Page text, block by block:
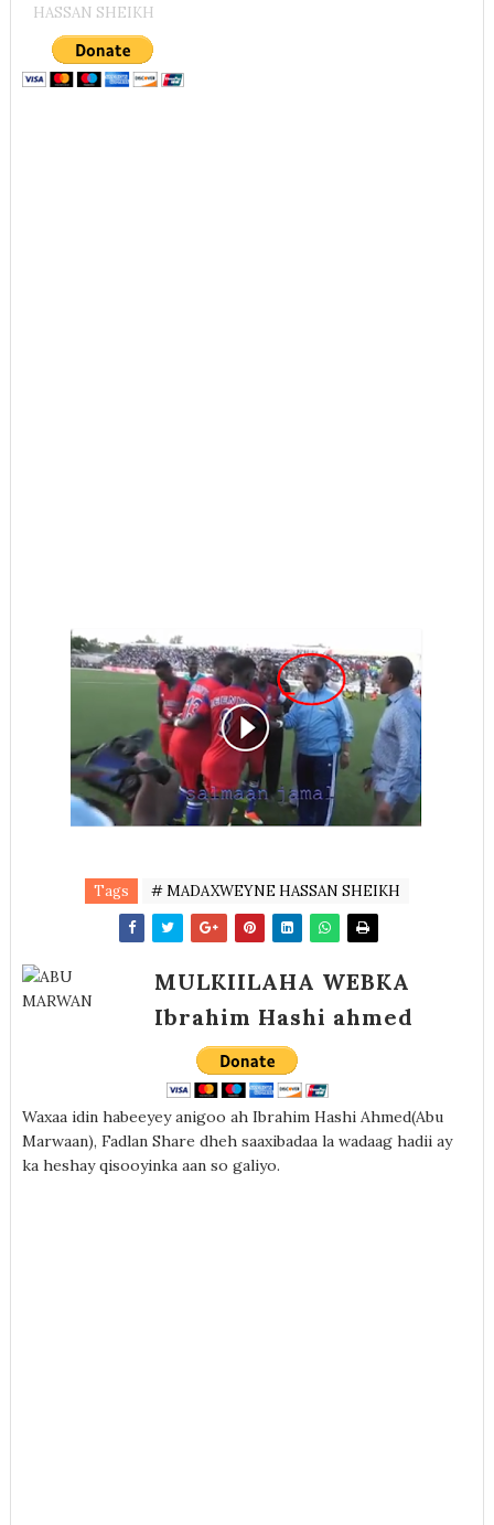
HASSAN SHEIKH
Tags # MADAXWEYNE HASSAN SHEIKH
MULKIILAHA WEBKA
Ibrahim Hashi ahmed
Waxaa idin habeeyey anigoo ah Ibrahim Hashi Ahmed(Abu
Marwaan), Fadlan Share dheh saaxibadaa la wadaag hadii ay
ka heshay qisooyinka aan so galiyo.